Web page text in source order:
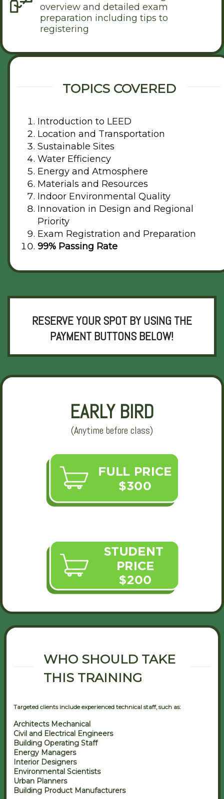
overview and detailed exam
preparation including tips to
registering
TOPICS COVERED
Introduction to LEED
Location and Transportation
Sustainable Sites
Water Efficiency
Energy and Atmosphere
Materials and Resources
Indoor Environmental Quality
Innovation in Design and Regional
Priority
Exam Registration and Preparation
99% Passing Rate
RESERVE YOUR SPOT BY USING THE
PAYMENT BUTTONS BELOW!
EARLY BIRD
(Anytime before class)
WHO SHOULD TAKE
THIS TRAINING
Targeted clients include experienced technical staff, such as:
Architects Mechanical
Civil and Electrical Engineers
Building Operating Staff
Energy Managers
Interior Designers
Environmental Scientists
Urban Planners
Building Product Manufacturers